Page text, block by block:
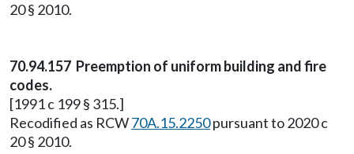
20 § 2010.
70.94.157 Preemption of uniform building and fire
codes.
[1991 c 199 § 315.]
Recodified as RCW70A.15.2250pursuant to 2020 c
20 § 2010.